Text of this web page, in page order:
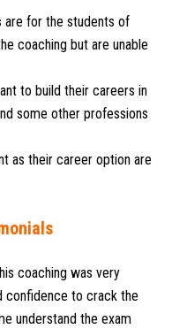
are for the students of
coaching but are unable
to build their careers in
some other professions
as their career option are
coaching was very
confidence to crack the
understand the exam